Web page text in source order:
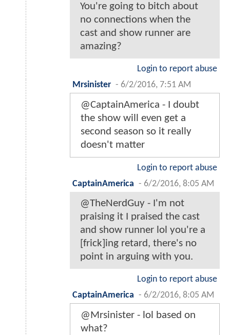
You're going to bitch about
no connections when the
cast and show runner are
amazing?
Login to report abuse
Mrsinister - 6/2/2016, 7:51 AM
@CaptainAmerica - I doubt
the show will even get a
second season so it really
doesn't matter
Login to report abuse
CaptainAmerica - 6/2/2016, 8:05 AM
@TheNerdGuy - I'm not
praising it I praised the cast
and show runner lol you're a
[frick]ing retard, there's no
point in arguing with you.
Login to report abuse
CaptainAmerica - 6/2/2016, 8:05 AM
@Mrsinister - lol based on
what?